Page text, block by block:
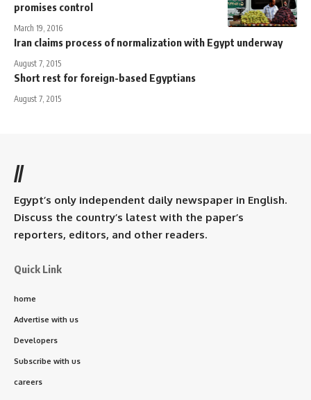
promises control
March 19, 2016
Iran claims process of normalization with Egypt underway
August 7, 2015
Short rest for foreign-based Egyptians
August 7, 2015
//
Egypt’s only independent daily newspaper in English.
Discuss the country’s latest with the paper’s
reporters, editors, and other readers.
Quick Link
home
Advertise with us
Developers
Subscribe with us
careers